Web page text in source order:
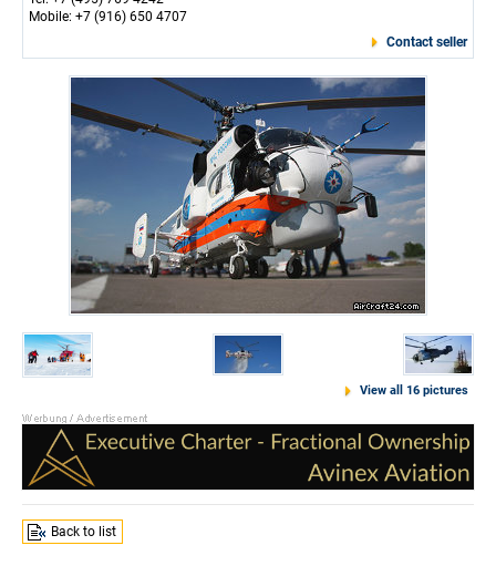
Mobile: +7 (916) 650 4707
Contact seller
View all 16 pictures
Back to list